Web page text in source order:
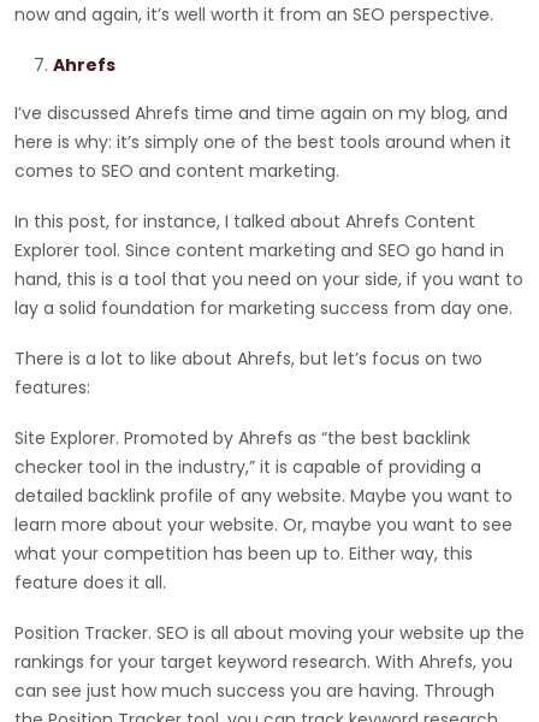
now and again, it’s well worth it from an SEO perspective.
Ahrefs
I’ve discussed Ahrefs time and time again on my blog, and
here is why: it’s simply one of the best tools around when it
comes to SEO and content marketing.
In this post, for instance, I talked about Ahrefs Content
Explorer tool. Since content marketing and SEO go hand in
hand, this is a tool that you need on your side, if you want to
lay a solid foundation for marketing success from day one.
There is a lot to like about Ahrefs, but let’s focus on two
features:
Site Explorer. Promoted by Ahrefs as “the best backlink
checker tool in the industry,” it is capable of providing a
detailed backlink profile of any website. Maybe you want to
learn more about your website. Or, maybe you want to see
what your competition has been up to. Either way, this
feature does it all.
Position Tracker. SEO is all about moving your website up the
rankings for your target keyword research. With Ahrefs, you
can see just how much success you are having. Through